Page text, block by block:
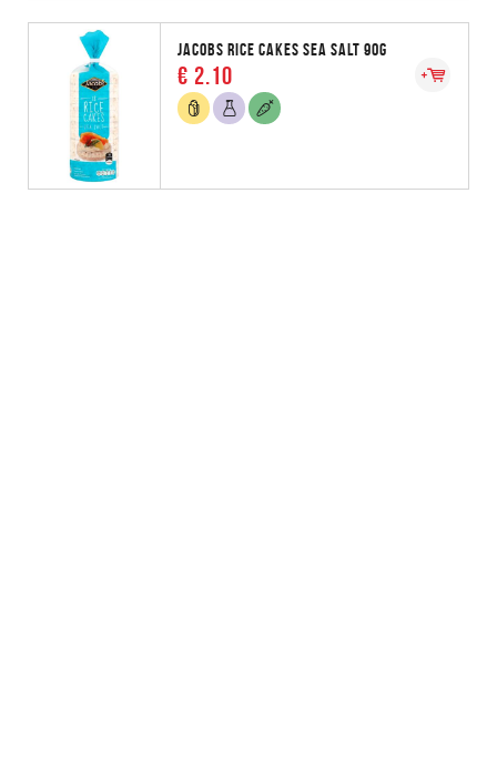
JACOBS RICE CAKES SEA SALT 90G
€ 2.10